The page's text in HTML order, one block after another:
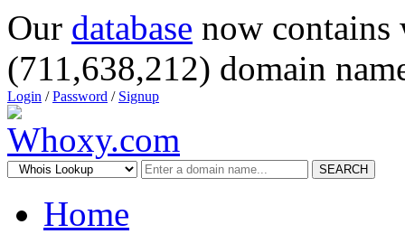
Our database now
(711,638,212) domain
Login /Password / Signup
SEARCH
Home